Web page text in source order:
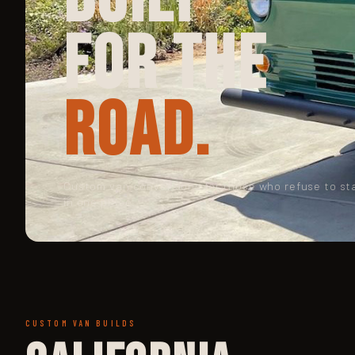
for the
Road.
Custom van conversions for those who refuse to
in one place.
CUSTOM VAN BUILDS